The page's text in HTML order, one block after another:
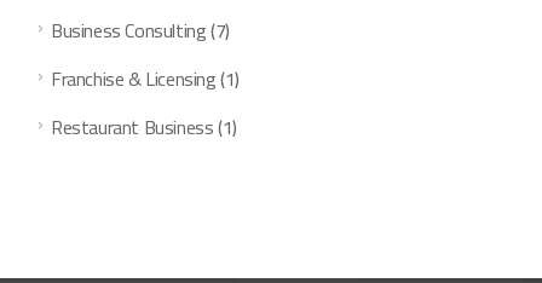
Business Consulting(7)
Franchise & Licensing(1)
Restaurant Business(1)